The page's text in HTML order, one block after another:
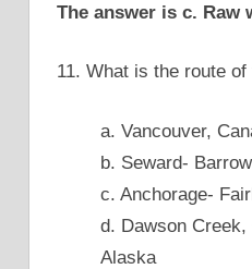
The answer is c. Raw
11. What is the route
a. Vancouver,
b. Seward- Barrow
c. Anchorage-
d. Dawson
Alaska